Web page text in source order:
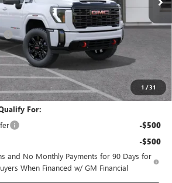
1 /31
Less
$81,395
-$1,000
$83,901
For:
-$500
-$500
and No Monthly Payments for 90 Days for
When Financed w/ GM Financial